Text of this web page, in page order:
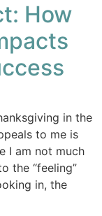
How
in the
to me is
I am not much
the “feeling”
in, the